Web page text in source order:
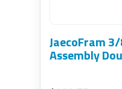
JaecoFram
Assembly